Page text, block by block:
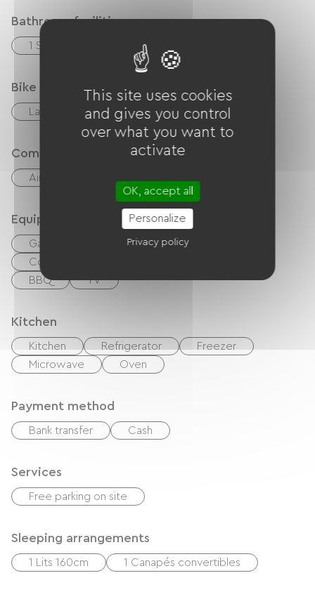
Bathroom facilities
1 Salle d'eau (douche)
Bike reception services
Laundry facilities available (free or paid)
Comfort
Air-conditioning
Equipment
Garden
Balcony / terrace
Coffee maker
BBQ
TV
Kitchen
Kitchen Refrigerator
Freezer
Microwave
Oven
Payment method
Bank transfer Cash
Services
Free parking on site
Sleeping arrangements
1 Lits 160cm 1 Canapés convertibles
This site uses cookies
and gives you control
over what you want to
activate
OK, accept all
Personalize
Privacy policy